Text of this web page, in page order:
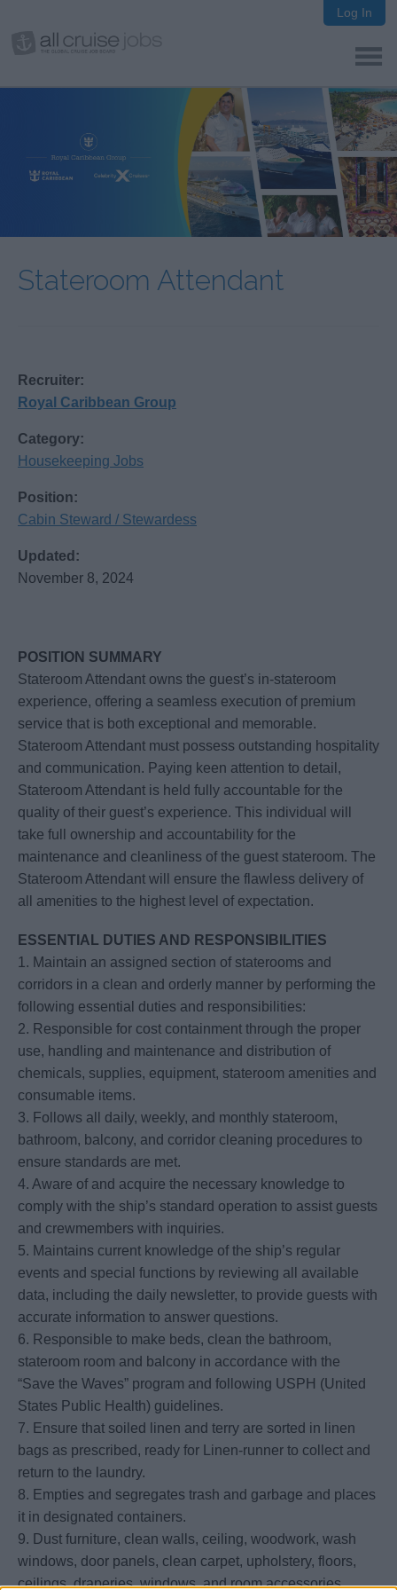
Log In
Stateroom Attendant
Recruiter:
Royal Caribbean Group
Category:
Housekeeping Jobs
Position:
Cabin Steward / Stewardess
Updated:
November 8, 2024
POSITION SUMMARY
Stateroom Attendant owns the guest’s in-stateroom
experience, offering a seamless execution of premium
service that is both exceptional and memorable.
Stateroom Attendant must possess outstanding hospitality
and communication. Paying keen attention to detail,
Stateroom Attendant is held fully accountable for the
quality of their guest’s experience. This individual will
take full ownership and accountability for the
maintenance and cleanliness of the guest stateroom. The
Stateroom Attendant will ensure the flawless delivery of
all amenities to the highest level of expectation.
ESSENTIAL DUTIES AND RESPONSIBILITIES
1. Maintain an assigned section of staterooms and
corridors in a clean and orderly manner by performing the
following essential duties and responsibilities:
2. Responsible for cost containment through the proper
use, handling and maintenance and distribution of
chemicals, supplies, equipment, stateroom amenities and
consumable items.
3. Follows all daily, weekly, and monthly stateroom,
bathroom, balcony, and corridor cleaning procedures to
ensure standards are met.
4. Aware of and acquire the necessary knowledge to
comply with the ship’s standard operation to assist guests
and crewmembers with inquiries.
5. Maintains current knowledge of the ship’s regular
events and special functions by reviewing all available
data, including the daily newsletter, to provide guests with
accurate information to answer questions.
6. Responsible to make beds, clean the bathroom,
stateroom room and balcony in accordance with the
“Save the Waves” program and following USPH (United
States Public Health) guidelines.
7. Ensure that soiled linen and terry are sorted in linen
bags as prescribed, ready for Linen-runner to collect and
return to the laundry.
8. Empties and segregates trash and garbage and places
it in designated containers.
9. Dust furniture, clean walls, ceiling, woodwork, wash
windows, door panels, clean carpet, upholstery, floors,
ceilings, draperies, windows, and room accessories.